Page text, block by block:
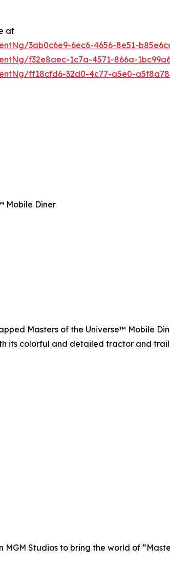
at
3ab0c6e9-6ec6-4656-8e51-
f32e8aec-1c7a-4571-866a-
ff18cfd6-32d0-4c77-a5e0-
Mobile Diner
Masters of the Universe™ Mobile
its colorful and detailed tractor and
MGM Studios to bring the world of